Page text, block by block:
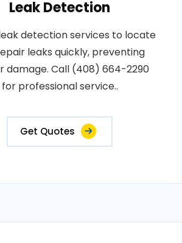
Leak Detection
detection services to locate
leaks quickly, preventing
damage. Call (408) 664-2290
for professional service..
Get Quotes